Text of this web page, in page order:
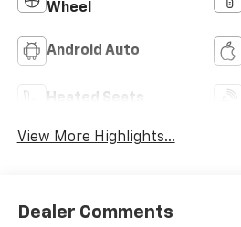
Wheel
Android Auto
Heated Seats
View More Highlights...
Dealer Comments